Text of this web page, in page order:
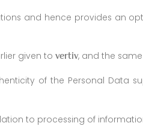
and hence provides an
given to vertiv, and the
of the Personal Data
to processing of